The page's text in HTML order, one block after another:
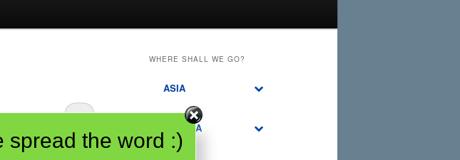
WHERE SHALL WE GO?
ASIA
CANADA
spread the word :)